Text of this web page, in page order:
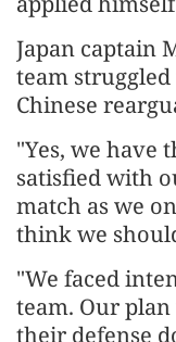
Japan captain
team
Chinese
"Yes, we have
satisfied with
match as we
think we
"We faced
team. Our
their defense